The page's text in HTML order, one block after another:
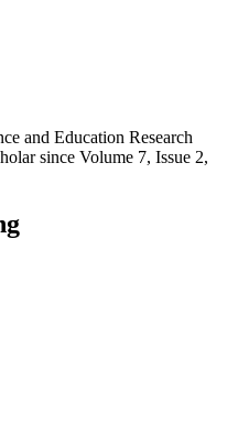
and Education Research
since Volume 7, Issue 2,